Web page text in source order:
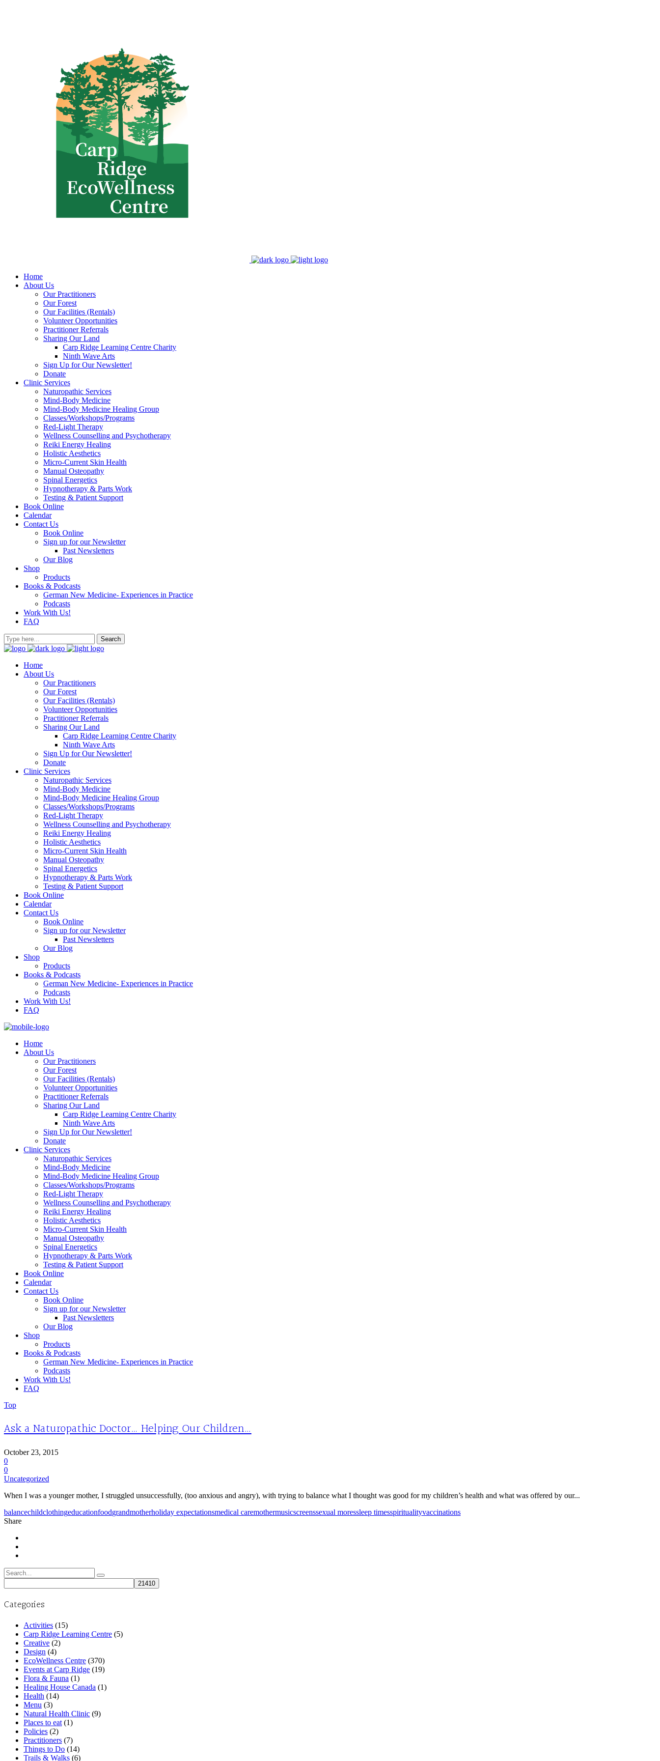
Home
About Us
Our Practitioners
Our Forest
Our Facilities (Rentals)
Volunteer Opportunities
Practitioner Referrals
Sharing Our Land
Carp Ridge Learning Centre Charity
Ninth Wave Arts
Sign Up for Our Newsletter!
Donate
Clinic Services
Naturopathic Services
Mind-Body Medicine
Mind-Body Medicine Healing Group
Classes/Workshops/Programs
Red-Light Therapy
Wellness Counselling and Psychotherapy
Reiki Energy Healing
Holistic Aesthetics
Micro-Current Skin Health
Manual Osteopathy
Spinal Energetics
Hypnotherapy & Parts Work
Testing & Patient Support
Book Online
Calendar
Contact Us
Book Online
Sign up for our Newsletter
Past Newsletters
Our Blog
Shop
Products
Books & Podcasts
German New Medicine- Experiences in Practice
Podcasts
Work With Us!
FAQ
Home
About Us
Our Practitioners
Our Forest
Our Facilities (Rentals)
Volunteer Opportunities
Practitioner Referrals
Sharing Our Land
Carp Ridge Learning Centre Charity
Ninth Wave Arts
Sign Up for Our Newsletter!
Donate
Clinic Services
Naturopathic Services
Mind-Body Medicine
Mind-Body Medicine Healing Group
Classes/Workshops/Programs
Red-Light Therapy
Wellness Counselling and Psychotherapy
Reiki Energy Healing
Holistic Aesthetics
Micro-Current Skin Health
Manual Osteopathy
Spinal Energetics
Hypnotherapy & Parts Work
Testing & Patient Support
Book Online
Calendar
Contact Us
Book Online
Sign up for our Newsletter
Past Newsletters
Our Blog
Shop
Products
Books & Podcasts
German New Medicine- Experiences in Practice
Podcasts
Work With Us!
FAQ
Home
About Us
Our Practitioners
Our Forest
Our Facilities (Rentals)
Volunteer Opportunities
Practitioner Referrals
Sharing Our Land
Carp Ridge Learning Centre Charity
Ninth Wave Arts
Sign Up for Our Newsletter!
Donate
Clinic Services
Naturopathic Services
Mind-Body Medicine
Mind-Body Medicine Healing Group
Classes/Workshops/Programs
Red-Light Therapy
Wellness Counselling and Psychotherapy
Reiki Energy Healing
Holistic Aesthetics
Micro-Current Skin Health
Manual Osteopathy
Spinal Energetics
Hypnotherapy & Parts Work
Testing & Patient Support
Book Online
Calendar
Contact Us
Book Online
Sign up for our Newsletter
Past Newsletters
Our Blog
Shop
Products
Books & Podcasts
German New Medicine- Experiences in Practice
Podcasts
Work With Us!
FAQ
Top
Ask a Naturopathic Doctor… Helping Our Children…
October 23, 2015
0
0
Uncategorized
When I was a younger mother, I struggled unsuccessfully, (too anxious and angry), with trying to balance what I thought was good for my children’s health and what was offered by our...
balancechildclothingeducationfoodgrandmotherholiday expectationsmedical caremothermusicscreenssexual moressleep timesspiritualityvaccinations
Share
Search
for:
Categories
Activities (15)
Carp Ridge Learning Centre (5)
Creative (2)
Design (4)
EcoWellness Centre (370)
Events at Carp Ridge (19)
Flora & Fauna (1)
Healing House Canada (1)
Health (14)
Menu (3)
Natural Health Clinic (9)
Places to eat (1)
Policies (2)
Practitioners (7)
Things to Do (14)
Trails & Walks (6)